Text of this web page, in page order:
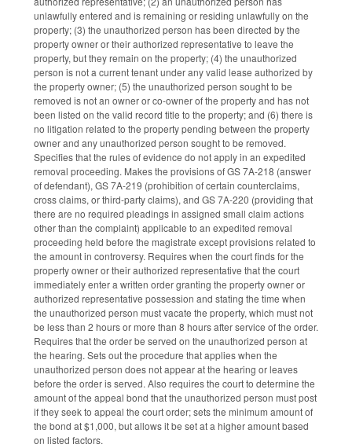
unlawfully entered and is remaining or residing unlawfully on the
property; (3) the unauthorized person has been directed by the
property owner or their authorized representative to leave the
property, but they remain on the property; (4) the unauthorized
person is not a current tenant under any valid lease authorized by
the property owner; (5) the unauthorized person sought to be
removed is not an owner or co-owner of the property and has not
been listed on the valid record title to the property; and (6) there is
no litigation related to the property pending between the property
owner and any unauthorized person sought to be removed.
Specifies that the rules of evidence do not apply in an expedited
removal proceeding. Makes the provisions of GS 7A-218 (answer
of defendant), GS 7A-219 (prohibition of certain counterclaims,
cross claims, or third‑party claims), and GS 7A-220 (providing that
there are no required pleadings in assigned small claim actions
other than the complaint) applicable to an expedited removal
proceeding held before the magistrate except provisions related to
the amount in controversy. Requires when the court finds for the
property owner or their authorized representative that the court
immediately enter a written order granting the property owner or
authorized representative possession and stating the time when
the unauthorized person must vacate the property, which must not
be less than 2 hours or more than 8 hours after service of the order.
Requires that the order be served on the unauthorized person at
the hearing. Sets out the procedure that applies when the
unauthorized person does not appear at the hearing or leaves
before the order is served. Also requires the court to determine the
amount of the appeal bond that the unauthorized person must post
if they seek to appeal the court order; sets the minimum amount of
the bond at $1,000, but allows it be set at a higher amount based
on listed factors.